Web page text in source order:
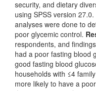
security, and dietary
using SPSS version
analyses were done to
poor glycemic control.
respondents, and
had a poor fasting blood
good fasting blood
households with ≤4
more likely to have a